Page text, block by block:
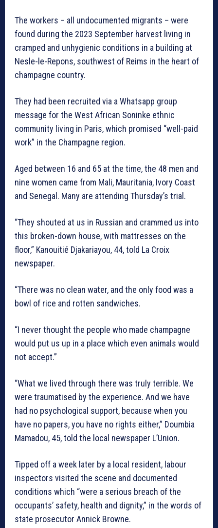
The workers – all undocumented migrants – were
found during the 2023 September harvest living in
cramped and unhygienic conditions in a building at
Nesle-le-Repons, southwest of Reims in the heart of
champagne country.
They had been recruited via a Whatsapp group
message for the West African Soninke ethnic
community living in Paris, which promised “well-paid
work” in the Champagne region.
Aged between 16 and 65 at the time, the 48 men and
nine women came from Mali, Mauritania, Ivory Coast
and Senegal. Many are attending Thursday’s trial.
“They shouted at us in Russian and crammed us into
this broken-down house, with mattresses on the
floor,” Kanouitié Djakariayou, 44, told La Croix
newspaper.
“There was no clean water, and the only food was a
bowl of rice and rotten sandwiches.
“I never thought the people who made champagne
would put us up in a place which even animals would
not accept.”
“What we lived through there was truly terrible. We
were traumatised by the experience. And we have
had no psychological support, because when you
have no papers, you have no rights either,” Doumbia
Mamadou, 45, told the local newspaper L’Union.
Tipped off a week later by a local resident, labour
inspectors visited the scene and documented
conditions which “were a serious breach of the
occupants’ safety, health and dignity,” in the words of
state prosecutor Annick Browne.